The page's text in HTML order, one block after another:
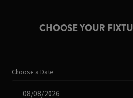
CHOOSE YOUR
Choose a Date